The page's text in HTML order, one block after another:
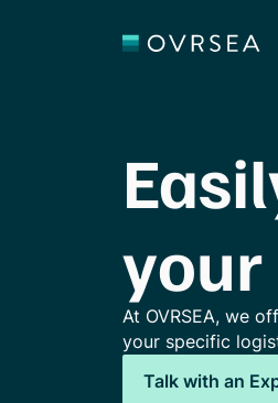
At OVRSEA, we
your specific
Talk with an